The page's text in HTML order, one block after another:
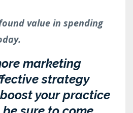
value in spending
marketing
strategy
your practice